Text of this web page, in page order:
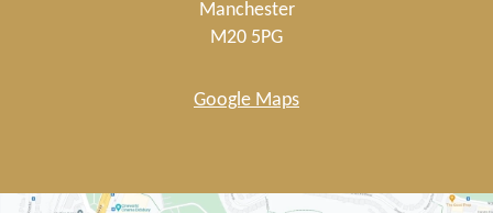
Manchester
M20 5PG
Google Maps